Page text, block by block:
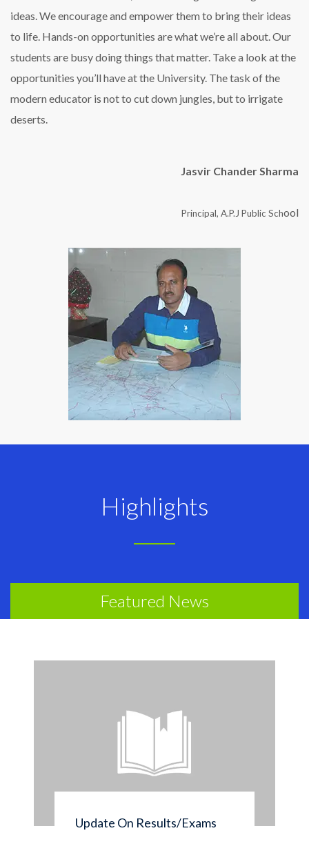
ideas. We encourage and empower them to bring their ideas
to life. Hands-on opportunities are what we’re all about. Our
students are busy doing things that matter. Take a look at the
opportunities you’ll have at the University. The task of the
modern educator is not to cut down jungles, but to irrigate
deserts.
Jasvir Chander Sharma
Principal, A.P.J Public School
Highlights
Featured News
Update On Results/Exams